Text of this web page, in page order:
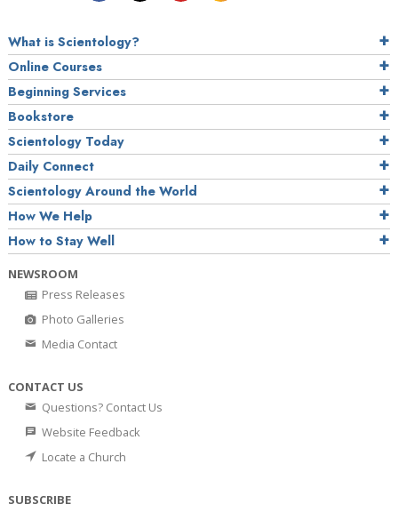
What is Scientology?
Online Courses
Beginning Services
Bookstore
Scientology Today
Daily Connect
Scientology Around the World
How We Help
How to Stay Well
NEWSROOM
Press Releases
Photo Galleries
Media Contact
CONTACT US
Questions? Contact Us
Website Feedback
Locate a Church
SUBSCRIBE